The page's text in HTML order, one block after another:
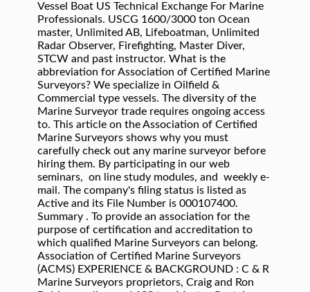
Vessel Boat US Technical Exchange For Marine
Professionals. USCG 1600/3000 ton Ocean
master, Unlimited AB, Lifeboatman, Unlimited
Radar Observer, Firefighting, Master Diver,
STCW and past instructor. What is the
abbreviation for Association of Certified Marine
Surveyors? We specialize in Oilfield &
Commercial type vessels. The diversity of the
Marine Surveyor trade requires ongoing access
to. This article on the Association of Certified
Marine Surveyors shows why you must
carefully check out any marine surveyor before
hiring them. By participating in our web
seminars, on line study modules, and weekly e-
mail. The company's filing status is listed as
Active and its File Number is 000107400.
Summary . To provide an association for the
purpose of certification and accreditation to
which qualified Marine Surveyors can belong.
Association of Certified Marine Surveyors
(ACMS) EXPERIENCE & BACKGROUND : C & R
Marine Surveyors proprietors, Craig and Ron